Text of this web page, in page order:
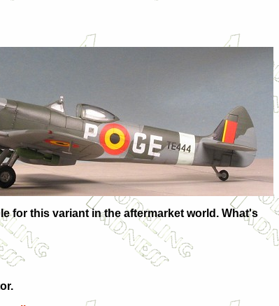
for this variant in the aftermarket world. What's